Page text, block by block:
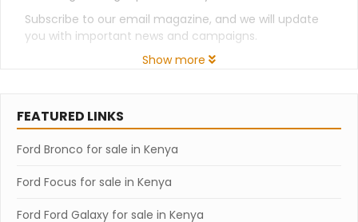
Subscribe to our email magazine, and we will update
you with important news and campaigns.
Show more
FEATURED LINKS
Ford Bronco for sale in Kenya
Ford Focus for sale in Kenya
Ford Ford Galaxy for sale in Kenya